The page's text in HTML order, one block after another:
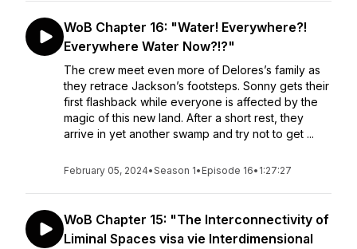
WoB Chapter 16: "Water! Everywhere?!
Everywhere Water Now?!?"
The crew meet even more of Delores’s family as
they retrace Jackson’s footsteps. Sonny gets their
first flashback while everyone is affected by the
magic of this new land. After a short rest, they
arrive in yet another swamp and try not to get ...
February 05, 2024•Season 1• Episode 16• 1:27:27
WoB Chapter 15: "The Interconnectivity of
Liminal Spaces visa vie Interdimensional